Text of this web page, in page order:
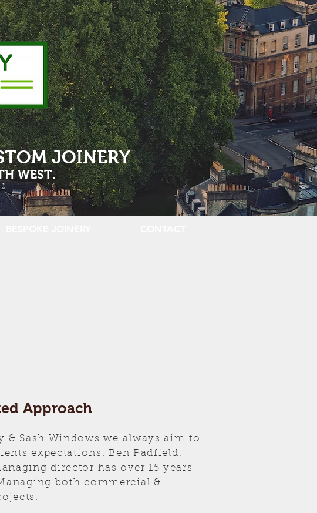
JOINERY
WEST.
& Sash Windows we always aim to
expectations. Ben Padfield,
director has over 15 years
both commercial &
Approach